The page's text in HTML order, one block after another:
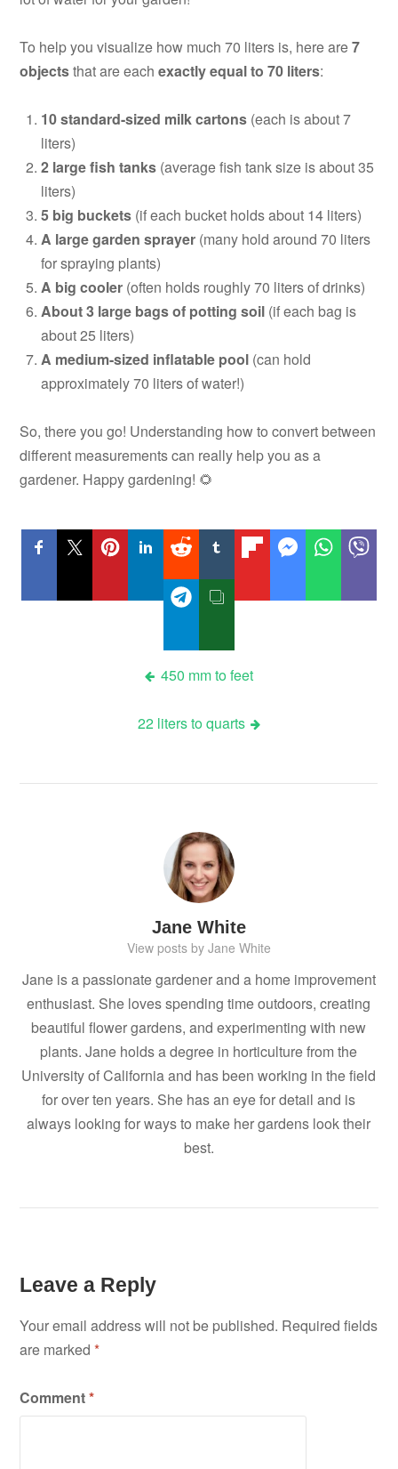
To help you visualize how much 70 liters is, here are7
objectsthat are eachexactly equal to 70 liters:
10 standard-sized milk cartons (each is about 7
liters)
2 large fish tanks (average fish tank size is about 35
liters)
5 big buckets (if each bucket holds about 14 liters)
A large garden sprayer (many hold around 70 liters
for spraying plants)
A big cooler (often holds roughly 70 liters of drinks)
About 3 large bags of potting soil (if each bag is
about 25 liters)
A medium-sized inflatable pool (can hold
approximately 70 liters of water!)
So, there you go! Understanding how to convert between
different measurements can really help you as a
gardener. Happy gardening! 🌻
450 mm to feet
22 liters to quarts
Jane White
View posts by Jane White
Jane is a passionate gardener and a home improvement
enthusiast. She loves spending time outdoors, creating
beautiful flower gardens, and experimenting with new
plants. Jane holds a degree in horticulture from the
University of California and has been working in the field
for over ten years. She has an eye for detail and is
always looking for ways to make her gardens look their
best.
Leave a Reply
Your email address will not be published. Required fields
are marked*
Comment*